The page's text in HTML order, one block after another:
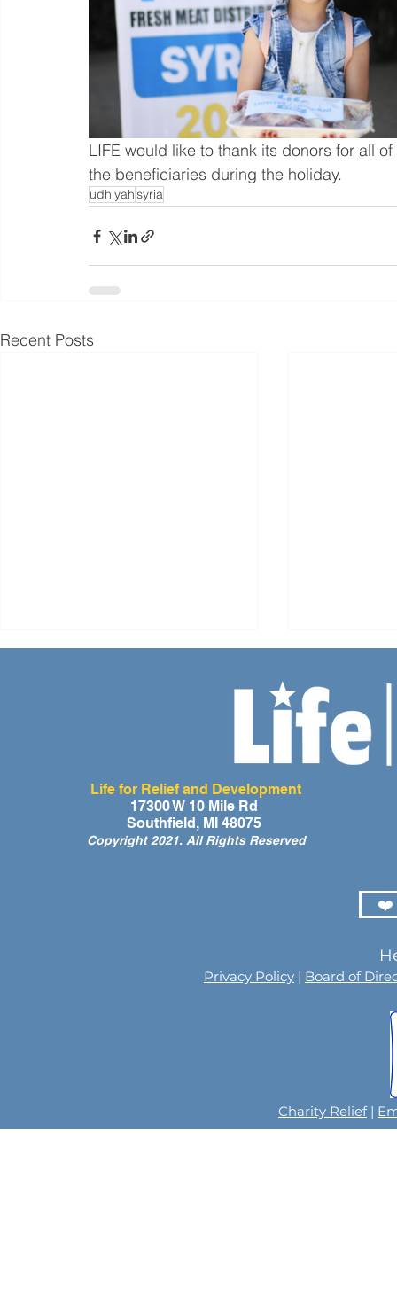
LIFE would like to thank its donors for all
the beneficiaries during the holiday.
udhiyahsyria
Recent Posts
A Day of Laughter and Hope
for Ghana’s Orphaned
Children at the LIFE Global
Life for Relief and Development
17300 W 10 Mile Rd
Southfield, MI 48075
Copyright 2021. All Rights Reserved
❤️
Privacy Policy | Board of
Charity Relief|